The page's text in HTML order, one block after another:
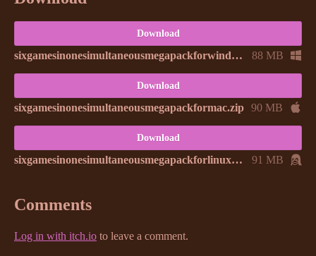
Download
sixgamesinonesimultaneousmegapackforwindows.zip 88 MB
Download
sixgamesinonesimultaneousmegapackformac.zip 90 MB
Download
sixgamesinonesimultaneousmegapackforlinux.zip 91 MB
Comments
Log in with itch.io to leave a comment.